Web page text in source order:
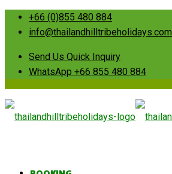
+66 (0)855 480 884
info@thailandhilltribeholidays.com
Send Us Quick Inquiry
WhatsApp +66 855 480 884